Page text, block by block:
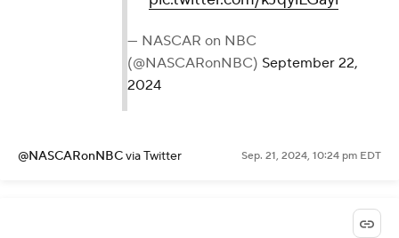
— NASCAR on NBC
(@NASCARonNBC) September 22,
2024
@NASCARonNBCvia Twitter Sep. 21, 2024, 10:24 pm EDT